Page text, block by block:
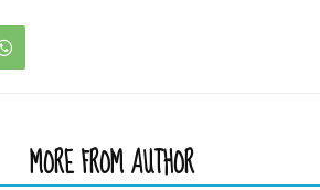
MORE FROM AUTHOR